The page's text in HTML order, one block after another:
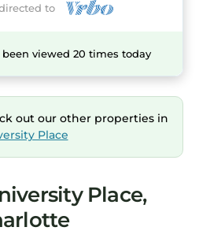
to
viewed 20 times today
out our other properties in
Place
Place,